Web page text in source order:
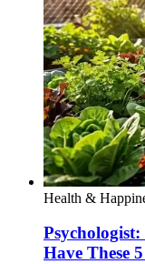
Health &
Have These